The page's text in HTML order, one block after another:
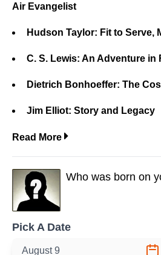
Air Evangelist
Hudson Taylor: Fit to Serve,
C. S. Lewis: An Adventure in
Dietrich Bonhoeffer: The
Jim Elliot: Story and Legacy
Read More
Who was born on
Pick A Date